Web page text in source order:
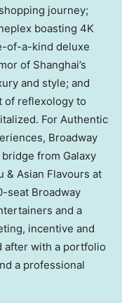
journey;
boasting 4K
of-a-kind deluxe
of Shanghai’s
and style; and
of reflexology to
For Authentic
Broadway
from Galaxy
& Asian Flavours at
seat Broadway
and a
incentive and
after with a portfolio
a professional